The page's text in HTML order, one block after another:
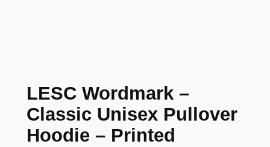
LESC Wordmark –
Classic Unisex Pullover
Hoodie – Printed